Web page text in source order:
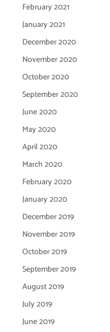
February 2021
January 2021
December 2020
November 2020
October 2020
September 2020
June 2020
May 2020
April 2020
March 2020
February 2020
January 2020
December 2019
November 2019
October 2019
September 2019
August 2019
July 2019
June 2019